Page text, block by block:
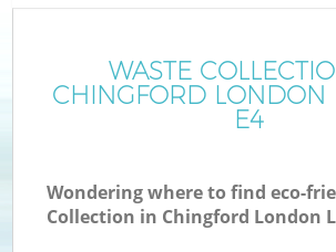
WASTE
CHINGFORD LONDON
E4
Wondering where to find eco-
Collection in Chingford London
FAQ
CONTACTS